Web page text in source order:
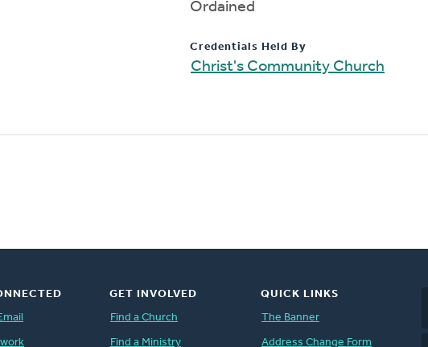
Ordained
Credentials Held By
Christ's Community Church
GET INVOLVED
Find a Church
Find a Ministry
QUICK LINKS
The Banner
Address Change Form